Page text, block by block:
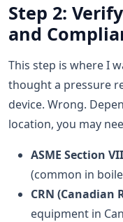
Step 2:
and
This step is where I
thought a pressure
device. Wrong.
location, you may
ASME Section
(common in
CRN
equipment in